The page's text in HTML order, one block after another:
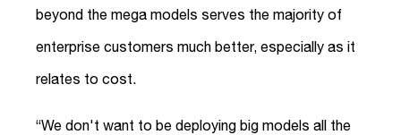
beyond the mega models serves the majority of
enterprise customers much better, especially as it
relates to cost.
“We don't want to be deploying big models all the